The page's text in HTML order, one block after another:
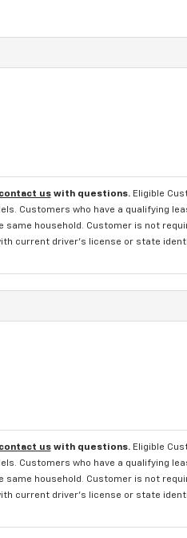
contact uswith questions. Eligible
Customers who have a qualifying
household. Customer is not
current driver's license or state
contact uswith questions. Eligible
Customers who have a qualifying
household. Customer is not
current driver's license or state